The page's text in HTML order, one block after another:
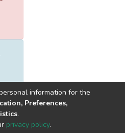
information for the
Preferences,
.
privacy policy.